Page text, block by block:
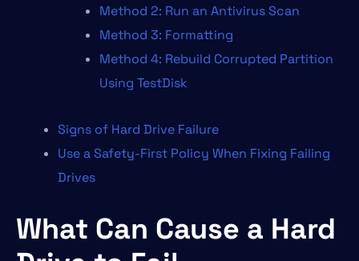
Method 2: Run an Antivirus Scan
Method 3: Formatting
Method 4: Rebuild Corrupted Partition
Using TestDisk
Signs of Hard Drive Failure
Use a Safety-First Policy When Fixing Failing
Drives
What Can Cause a Hard